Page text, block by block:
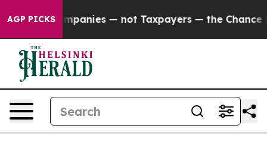
AGP PICKS
oil Companies — not Taxpayers — the Chance to